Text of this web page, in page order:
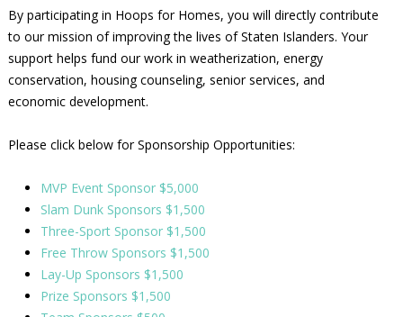
By participating in Hoops for Homes, you will directly contribute
to our mission of improving the lives of Staten Islanders. Your
support helps fund our work in weatherization, energy
conservation, housing counseling, senior services, and
economic development.
Please click below for Sponsorship Opportunities:
MVP Event Sponsor $5,000
Slam Dunk Sponsors $1,500
Three-Sport Sponsor $1,500
Free Throw Sponsors $1,500
Lay-Up Sponsors $1,500
Prize Sponsors $1,500